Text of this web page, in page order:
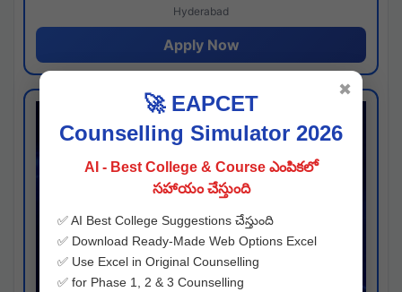
Hyderabad
Apply Now
🚀 EAPCET
Counselling Simulator 2026
AI - Best College & Course ఎంపికలో
సహాయం చేస్తుంది
✅ AI Best College Suggestions చేస్తుంది
✅ Download Ready-Made Web Options Excel
✅ Use Excel in Original Counselling
✅ for Phase 1, 2 & 3 Counselling
✖